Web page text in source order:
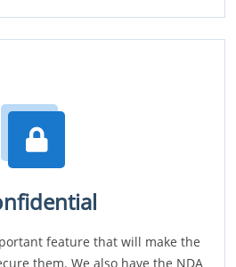
feature that will make the
them. We also have the NDA